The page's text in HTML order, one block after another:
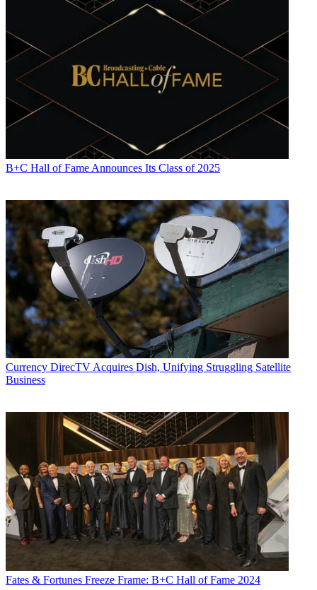
B+C Hall of Fame Announces Its Class of 2025
Currency DirecTV Acquires Dish, Unifying Struggling Satellite
Business
Fates & Fortunes Freeze Frame: B+C Hall of Fame 2024